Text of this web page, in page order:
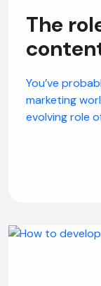
The
You’ve
marketing
evolving role